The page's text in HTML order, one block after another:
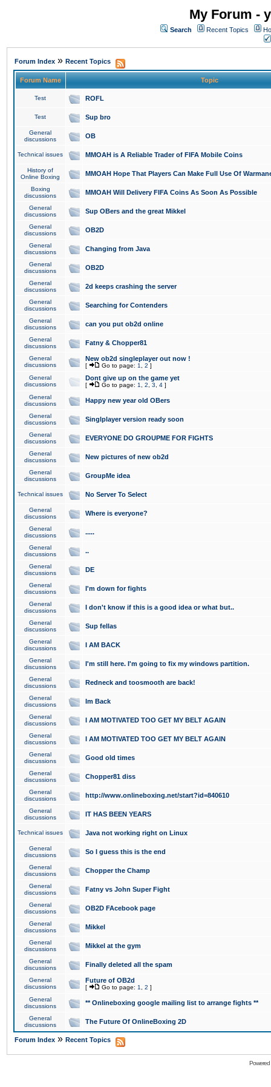
My Forum -
Search Recent Topics
Forum Index » Recent Topics
Forum Name Topic
Test ROFL
Test Sup bro
General
discussions
OB
Technical issues MMOAH is A Reliable Trader of FIFA Mobile Coins
History of
Online Boxing
MMOAH Hope That Players Can Make Full Use Of
Boxing
discussions
MMOAH Will Delivery FIFA Coins As Soon As Possible
General
discussions
Sup OBers and the great Mikkel
General
discussions
OB2D
General
discussions
Changing from Java
General
discussions
OB2D
General
discussions
2d keeps crashing the server
General
discussions
Searching for Contenders
General
discussions
can you put ob2d online
General
discussions
Fatny & Chopper81
General
discussions
New ob2d singleplayer out now !
[ Go to page: 1 2 ]
General
discussions
Dont give up on the game yet
[ Go to page: 1 2 3 4 ]
General
discussions
Happy new year old OBers
General
discussions
Singlplayer version ready soon
General
discussions
EVERYONE DO GROUPME FOR FIGHTS
General
discussions
New pictures of new ob2d
General
discussions
GroupMe idea
Technical issues No Server To Select
General
discussions
Where is everyone?
General
discussions
.....
General
discussions
..
General
discussions
DE
General
discussions
I'm down for fights
General
discussions
I don't know if this is a good idea or what but..
General
discussions
Sup fellas
General
discussions
I AM BACK
General
discussions
I'm still here. I'm going to fix my windows partition.
General
discussions
Redneck and toosmooth are back!
General
discussions
Im Back
General
discussions
I AM MOTIVATED TOO GET MY BELT AGAIN
General
discussions
I AM MOTIVATED TOO GET MY BELT AGAIN
General
discussions
Good old times
General
discussions
Chopper81 diss
General
discussions
http://www.onlineboxing.net/start?id=840610
General
discussions
IT HAS BEEN YEARS
Technical issues Java not working right on Linux
General
discussions
So I guess this is the end
General
discussions
Chopper the Champ
General
discussions
Fatny vs John Super Fight
General
discussions
OB2D FAcebook page
General
discussions
Mikkel
General
discussions
Mikkel at the gym
General
discussions
Finally deleted all the spam
General
discussions
Future of OB2d
[ Go to page: 1 2 ]
General
discussions
** Onlineboxing google mailing list to arrange fights **
General
discussions
The Future Of OnlineBoxing 2D
Forum Index » Recent Topics